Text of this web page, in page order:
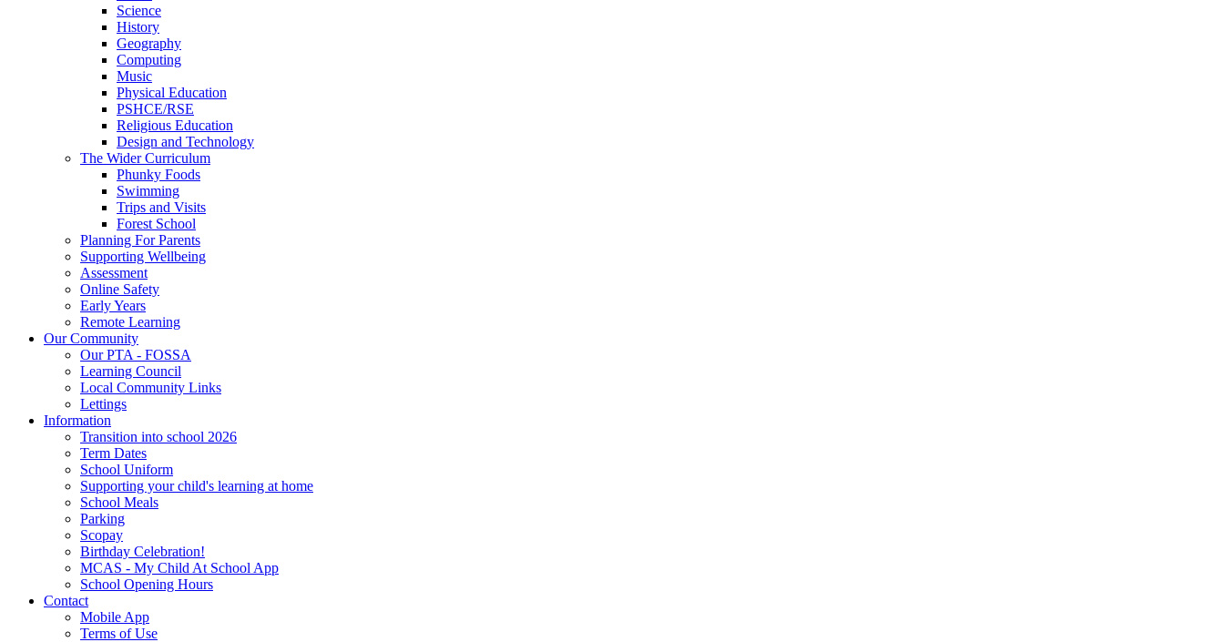
Science
History
Geography
Computing
Music
Physical Education
PSHCE/RSE
Religious Education
Design and Technology
The Wider Curriculum
Phunky Foods
Swimming
Trips and Visits
Forest School
Planning For Parents
Supporting Wellbeing
Assessment
Online Safety
Early Years
Remote Learning
Our Community
Our PTA - FOSSA
Learning Council
Local Community Links
Lettings
Information
Transition into school 2026
Term Dates
School Uniform
Supporting your child's learning at home
School Meals
Parking
Scopay
Birthday Celebration!
MCAS - My Child At School App
School Opening Hours
Contact
Mobile App
Terms of Use